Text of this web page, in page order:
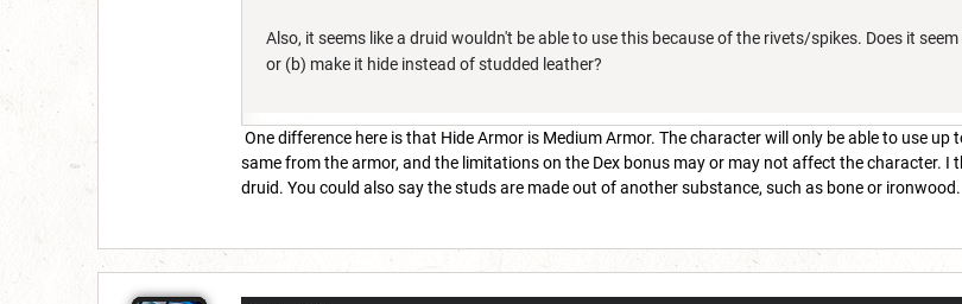
Also, it seems like a druid wouldn't be able to use this because of the rivets/spikes. Does it
or (b) make it hide instead of studded leather?
One difference here is that Hide Armor is Medium Armor. The character will only be able to use
same from the armor, and the limitations on the Dex bonus may or may not affect the character.
druid. You could also say the studs are made out of another substance, such as bone or ironwood.